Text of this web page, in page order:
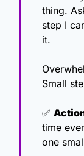
thing.
step I
it.
Small
✅
time
one